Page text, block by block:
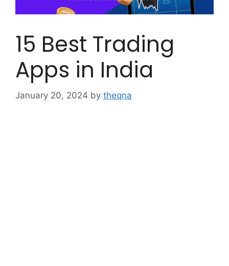
15 Best Trading
Apps in India
January 20, 2024 by theqna